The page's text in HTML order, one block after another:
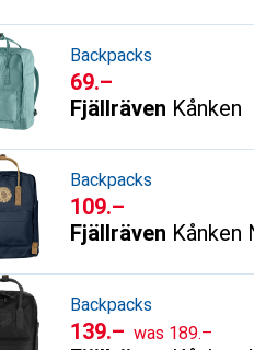
Backpacks
CHF
69.–
Fjällräven Kånken
Backpacks
CHF
109.–
Fjällräven Kånken
Backpacks
CHF
139.– was CHF
189.–